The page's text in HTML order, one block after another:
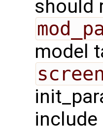
should
model
screen